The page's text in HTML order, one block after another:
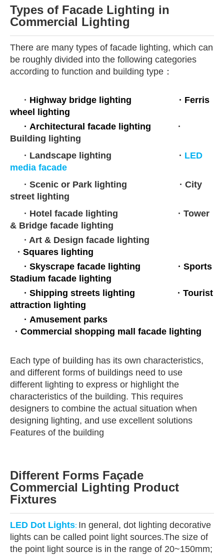
Types of Facade Lighting in
Commercial Lighting
There are many types of facade lighting, which can
be roughly divided into the following categories
according to function and building type：
· Highway bridge lighting · Ferris
wheel lighting
· Architectural facade lighting
·
Building lighting
· Landscape lighting · LED
media facade
· Scenic or Park lighting · City
street lighting
· Hotel facade lighting · Tower
& Bridge facade lighting
· Art & Design facade lighting
· Squares lighting
· Skyscrape facade lighting · Sports
Stadium facade lighting
· Shipping streets lighting · Tourist
attraction lighting
· Amusement parks
· Commercial shopping mall facade lighting
Each type of building has its own characteristics,
and different forms of buildings need to use
different lighting to express or highlight the
characteristics of the building. This requires
designers to combine the actual situation when
designing lighting, and use excellent solutions
Features of the building
Different Forms Façade
Commercial Lighting Product
Fixtures
LED Dot Lights: In general, dot lighting decorative
lights can be called point light sources.The size of
the point light source is in the range of 20~150mm;